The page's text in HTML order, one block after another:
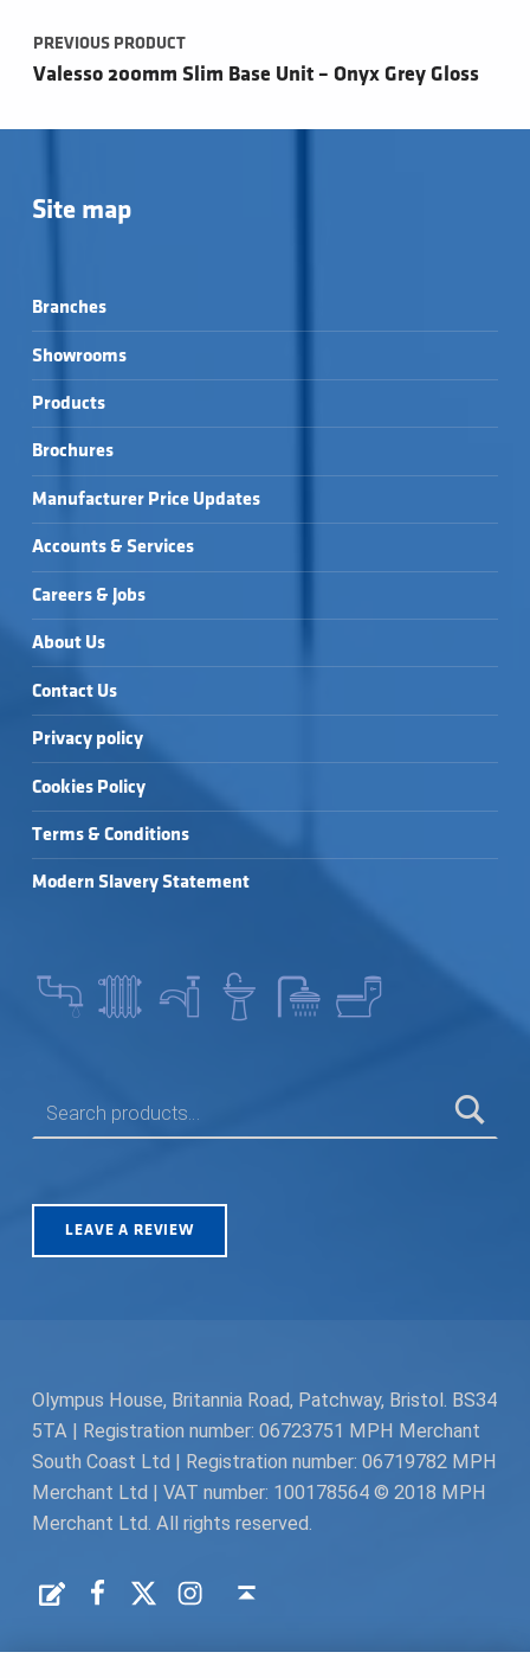
PREVIOUS PRODUCT
Valesso 200mm Slim Base Unit – Onyx Grey Gloss
Site map
Branches
Showrooms
Products
Brochures
Manufacturer Price Updates
Accounts & Services
Careers & Jobs
About Us
Contact Us
Privacy policy
Cookies Policy
Terms & Conditions
Modern Slavery Statement
LEAVE A REVIEW
Olympus House, Britannia Road, Patchway, Bristol. BS34
5TA | Registration number: 06723751 MPH Merchant
South Coast Ltd | Registration number: 06719782 MPH
Merchant Ltd | VAT number: 100178564 © 2018 MPH
Merchant Ltd. All rights reserved.
Request a Quote